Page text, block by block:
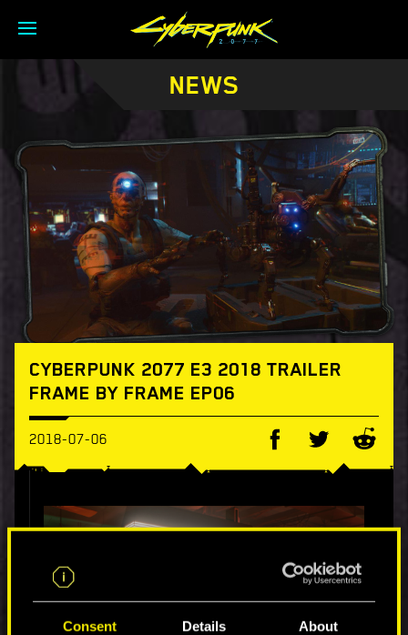
Consent Details About
NEWS
CYBERPUNK 2077 E3 2018 TRAILER
FRAME BY FRAME EP06
2018-07-06